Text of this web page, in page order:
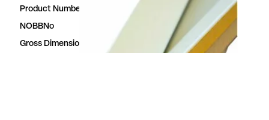
Product Number
NOBBNo
23613870
Gross Dimensions
3.5 × 28 × 3000 mm